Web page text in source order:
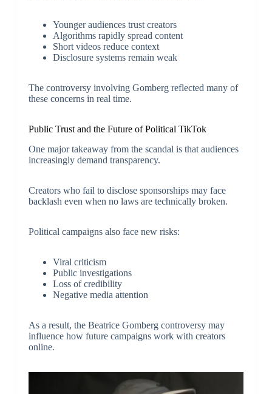
Younger audiences trust creators
Algorithms rapidly spread content
Short videos reduce context
Disclosure systems remain weak
The controversy involving Gomberg reflected many of
these concerns in real time.
Public Trust and the Future of Political TikTok
One major takeaway from the scandal is that audiences
increasingly demand transparency.
Creators who fail to disclose sponsorships may face
backlash even when no laws are technically broken.
Political campaigns also face new risks:
Viral criticism
Public investigations
Loss of credibility
Negative media attention
As a result, the Beatrice Gomberg controversy may
influence how future campaigns work with creators
online.